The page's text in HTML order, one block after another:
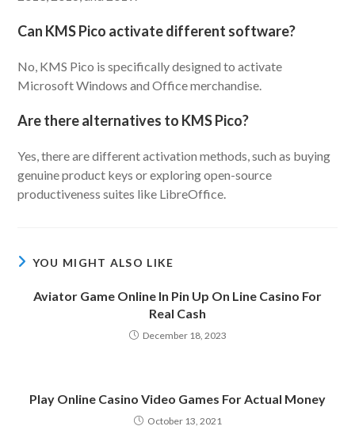
Can KMS Pico activate different software?
No, KMS Pico is specifically designed to activate
Microsoft Windows and Office merchandise.
Are there alternatives to KMS Pico?
Yes, there are different activation methods, such as buying
genuine product keys or exploring open-source
productiveness suites like LibreOffice.
YOU MIGHT ALSO LIKE
Aviator Game Online In Pin Up On Line Casino For
Real Cash
December 18, 2023
Play Online Casino Video Games For Actual Money
October 13, 2021